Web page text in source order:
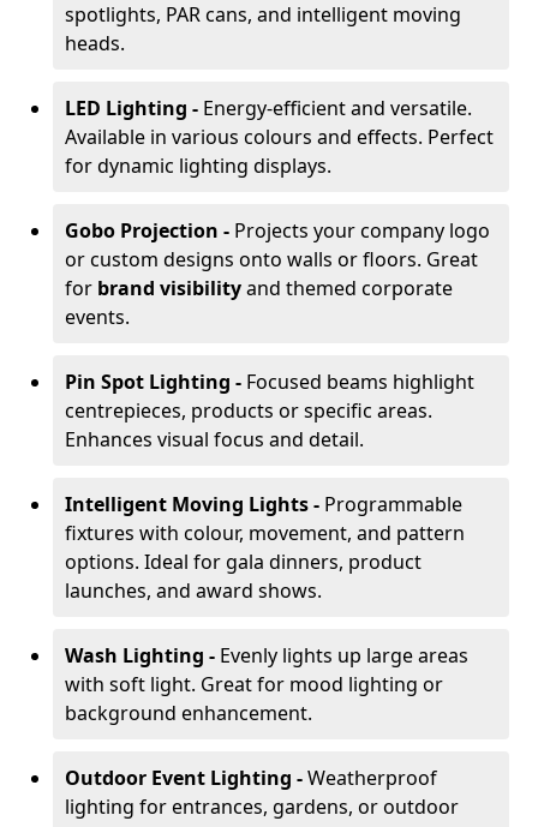
spotlights, PAR cans, and intelligent moving
heads.
LED Lighting - Energy-efficient and versatile.
Available in various colours and effects. Perfect
for dynamic lighting displays.
Gobo Projection - Projects your company logo
or custom designs onto walls or floors. Great
for brand visibilityand themed corporate
events.
Pin Spot Lighting - Focused beams highlight
centrepieces, products or specific areas.
Enhances visual focus and detail.
Intelligent Moving Lights - Programmable
fixtures with colour, movement, and pattern
options. Ideal for gala dinners, product
launches, and award shows.
Wash Lighting - Evenly lights up large areas
with soft light. Great for mood lighting or
background enhancement.
Outdoor Event Lighting -Weatherproof
lighting for entrances, gardens, or outdoor